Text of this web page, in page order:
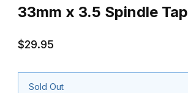
33mm x 3.5 Spindle Tap
$29.95
Sold Out